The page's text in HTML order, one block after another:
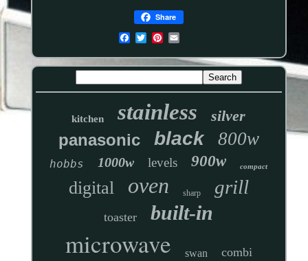
Share
kitchen stainless silver
panasonic black 800w
hobbs 1000w levels 900w compact
digital oven sharp grill
toaster built-in
microwave swan combi